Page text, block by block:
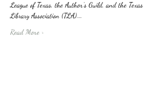
League of Texas, the Author’s Guild, and the Texas
Library Association (TLA).…
Read More >